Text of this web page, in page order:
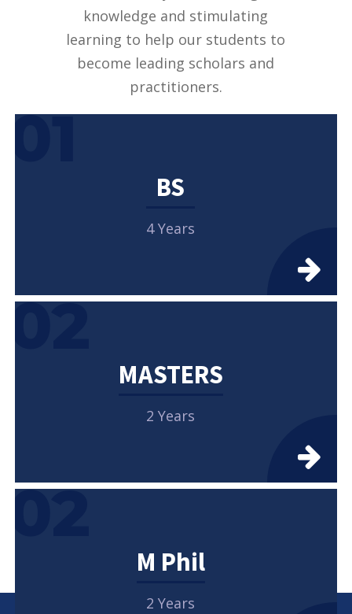
knowledge and stimulating
learning to help our students to
become leading scholars and
practitioners.
01
BS
4 Years
02
MASTERS
2 Years
02
M Phil
2 Years